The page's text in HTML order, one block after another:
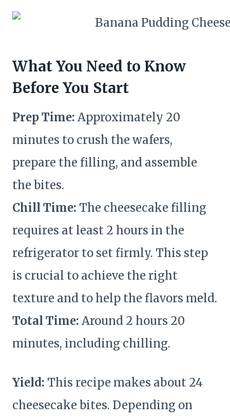
What You Need to Know
Before You Start
Prep Time: Approximately 20
minutes to crush the wafers,
prepare the filling, and assemble
the bites.
Chill Time: The cheesecake filling
requires at least 2 hours in the
refrigerator to set firmly. This step
is crucial to achieve the right
texture and to help the flavors meld.
Total Time: Around 2 hours 20
minutes, including chilling.
Yield: This recipe makes about 24
cheesecake bites. Depending on